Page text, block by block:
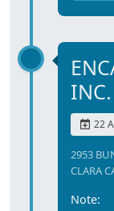
INC.
22
2953
CLARA
Note: